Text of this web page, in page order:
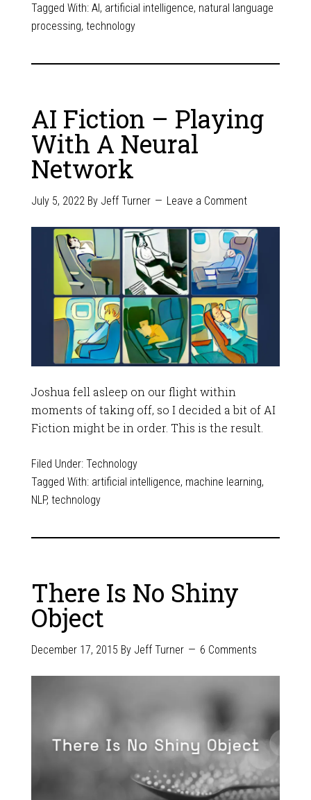
Tagged With: AI, artificial intelligence, natural language
processing, technology
AI Fiction – Playing
With A Neural
Network
July 5, 2022 By Jeff Turner Leave a Comment
Joshua fell asleep on our flight within
moments of taking off, so I decided a bit of AI
Fiction might be in order. This is the result.
Filed Under: Technology
Tagged With: artificial intelligence, machine learning,
NLP, technology
There Is No Shiny
Object
December 17, 2015 By Jeff Turner 6 Comments